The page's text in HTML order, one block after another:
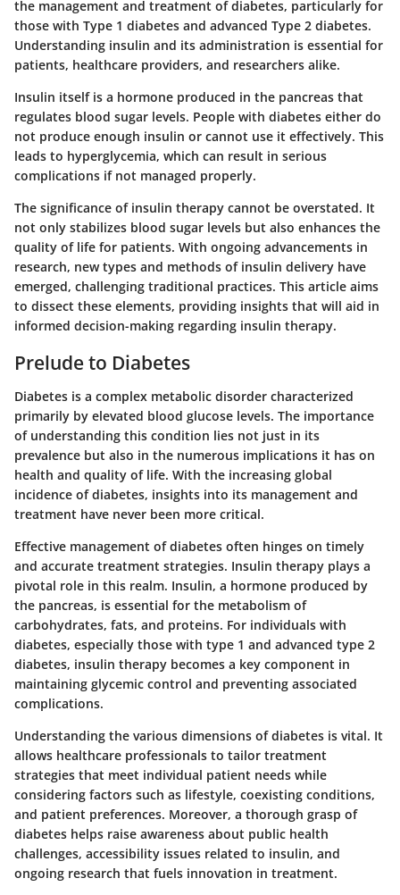
the management and treatment of diabetes, particularly for
those with Type 1 diabetes and advanced Type 2 diabetes.
Understanding insulin and its administration is essential for
patients, healthcare providers, and researchers alike.
Insulin itself is a hormone produced in the pancreas that
regulates blood sugar levels. People with diabetes either do
not produce enough insulin or cannot use it effectively. This
leads to hyperglycemia, which can result in serious
complications if not managed properly.
The significance of insulin therapy cannot be overstated. It
not only stabilizes blood sugar levels but also enhances the
quality of life for patients. With ongoing advancements in
research, new types and methods of insulin delivery have
emerged, challenging traditional practices. This article aims
to dissect these elements, providing insights that will aid in
informed decision-making regarding insulin therapy.
Prelude to Diabetes
Diabetes is a complex metabolic disorder characterized
primarily by elevated blood glucose levels. The importance
of understanding this condition lies not just in its
prevalence but also in the numerous implications it has on
health and quality of life. With the increasing global
incidence of diabetes, insights into its management and
treatment have never been more critical.
Effective management of diabetes often hinges on timely
and accurate treatment strategies. Insulin therapy plays a
pivotal role in this realm. Insulin, a hormone produced by
the pancreas, is essential for the metabolism of
carbohydrates, fats, and proteins. For individuals with
diabetes, especially those with type 1 and advanced type 2
diabetes, insulin therapy becomes a key component in
maintaining glycemic control and preventing associated
complications.
Understanding the various dimensions of diabetes is vital. It
allows healthcare professionals to tailor treatment
strategies that meet individual patient needs while
considering factors such as lifestyle, coexisting conditions,
and patient preferences. Moreover, a thorough grasp of
diabetes helps raise awareness about public health
challenges, accessibility issues related to insulin, and
ongoing research that fuels innovation in treatment.